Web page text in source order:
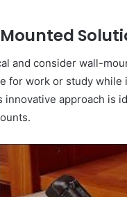
and consider wall-
for work or study
approach is